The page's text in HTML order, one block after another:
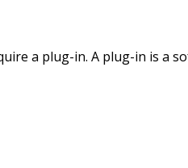
a plug-in. A plug-in is a